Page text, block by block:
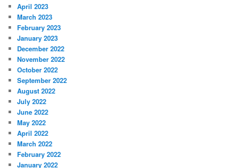
April 2023
March 2023
February 2023
January 2023
December 2022
November 2022
October 2022
September 2022
August 2022
July 2022
June 2022
May 2022
April 2022
March 2022
February 2022
January 2022